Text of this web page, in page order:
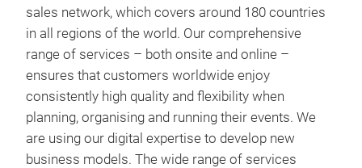
sales network, which covers around 180 countries
in all regions of the world. Our comprehensive
range of services – both onsite and online –
ensures that customers worldwide enjoy
consistently high quality and flexibility when
planning, organising and running their events. We
are using our digital expertise to develop new
business models. The wide range of services